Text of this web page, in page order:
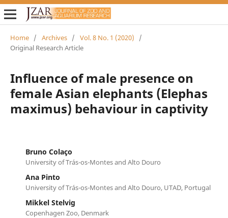
Home / Archives / Vol. 8 No. 1 (2020)
/
Original Research Article
Influence of male presence on
female Asian elephants (Elephas
maximus) behaviour in captivity
Bruno Colaço
University of Trás-os-Montes and Alto Douro
Ana Pinto
University of Trás-os-Montes and Alto Douro, UTAD, Portugal
Mikkel Stelvig
Copenhagen Zoo, Denmark